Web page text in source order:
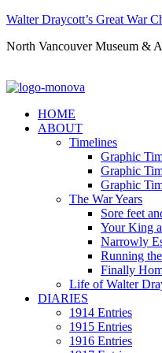
Walter Draycott’s Great War
North Vancouver Museum &
HOME
ABOUT
Timelines
Graphic
Graphic
Graphic
The War Years
Sore feet
Your King
Narrowly
Running
Finally
Life of Walter
DIARIES
1914 Entries
1915 Entries
1916 Entries